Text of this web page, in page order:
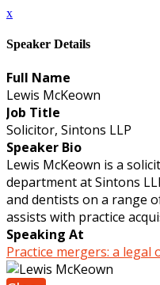
x
Speaker Details
Full Name
Lewis McKeown
Job Title
Solicitor, Sintons LLP
Speaker Bio
Lewis McKeown is a
department at Sintons
and dentists on a range
assists with practice
Speaking At
Practice mergers: a legal